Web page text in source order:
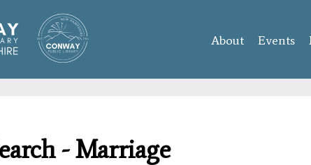
content
About Events
- Marriage